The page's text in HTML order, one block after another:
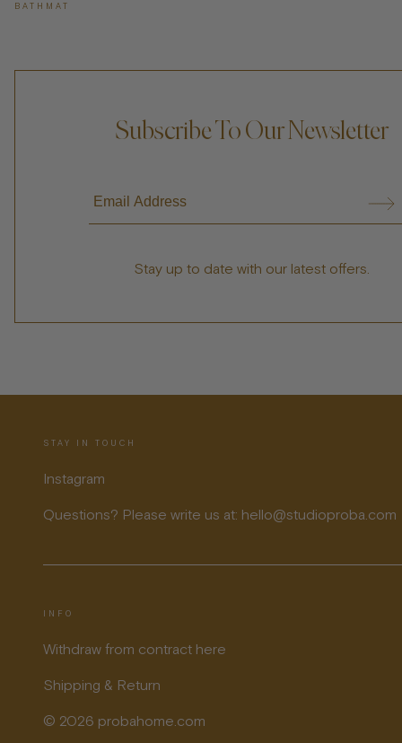
BATHMAT
Subscribe To Our Newsletter
Stay up to date with our latest offers.
STAY IN TOUCH
Instagram
Questions? Please write us at: hello@studioproba.com
INFO
Withdraw from contract here
Shipping & Return
© 2026 probahome.com